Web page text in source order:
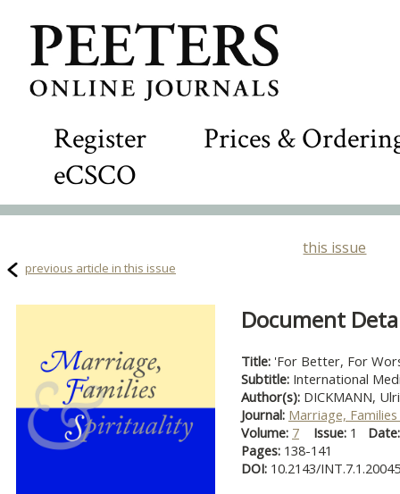
Register
Prices &
eCSCO
this issue
previous article in this issue
Document
Title: 'For Better, For
Subtitle: International
Author(s): DICKMANN,
Journal: Marriage,
Volume: 7 Issue: 1
Pages: 138-141
DOI: 10.2143/